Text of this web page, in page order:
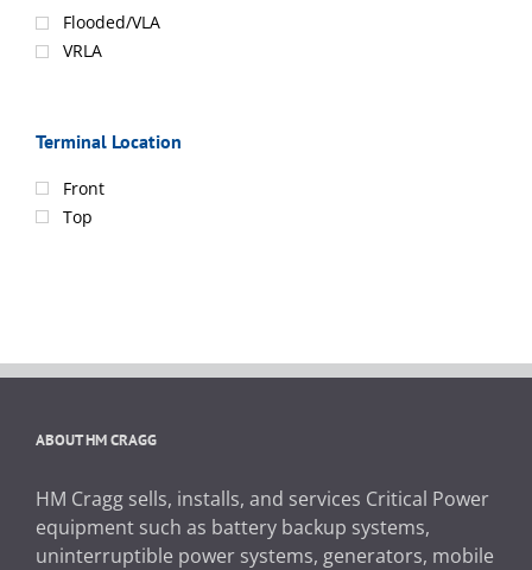
Flooded/VLA
VRLA
Terminal Location
Front
Top
ABOUT HM CRAGG
HM Cragg sells, installs, and services Critical Power
equipment such as battery backup systems,
uninterruptible power systems, generators, mobile